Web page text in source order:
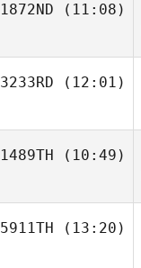
1872ND (11:08)
3233RD (12:01)
1489TH (10:49)
5911TH (13:20)